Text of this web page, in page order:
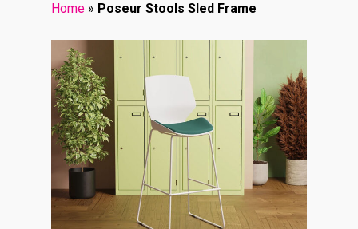
Home » Poseur Stools Sled Frame